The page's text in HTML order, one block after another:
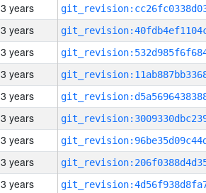
3 years
3 years
3 years
3 years
3 years
3 years
3 years
3 years
3 years